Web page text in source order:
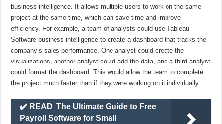
business intelligence. It allows multiple users to work on the same
project at the same time, which can save time and improve
efficiency. For example, a team of analysts could use Tableau
Software business intelligence to create a dashboard that tracks the
company’s sales performance. One analyst could create the
visualizations, another analyst could add the data, and a third analyst
could format the dashboard. This would allow the team to complete
the project much faster than if they were working on it individually.
✔️ READ The Ultimate Guide to Free
Payroll Software for Small